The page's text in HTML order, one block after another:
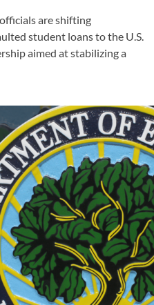
are shifting
student loans to the U.S.
aimed at stabilizing a